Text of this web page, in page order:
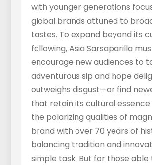
with younger generations
global brands attuned to
tastes. To expand beyond its
following, Asia Sarsaparilla
encourage new audiences to
adventurous sip and hope
outweighs disgust—or find
that retain its cultural
the polarizing qualities of
brand with over 70 years of
balancing tradition and
simple task. But for those able